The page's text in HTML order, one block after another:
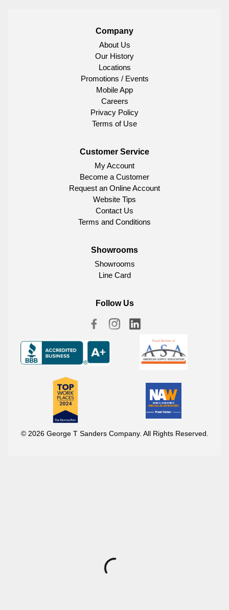
Company
About Us
Our History
Locations
Promotions / Events
Mobile App
Careers
Privacy Policy
Terms of Use
Customer Service
My Account
Become a Customer
Request an Online Account
Website Tips
Contact Us
Terms and Conditions
Showrooms
Showrooms
Line Card
Follow Us
© 2026 George T Sanders Company. All Rights Reserved.